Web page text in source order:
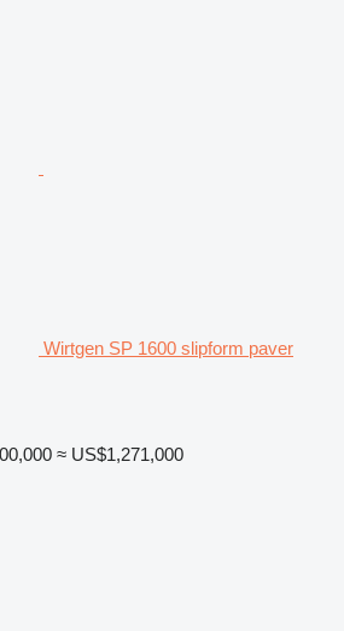
Wirtgen SP 1600 slipform paver
≈ US$1,271,000